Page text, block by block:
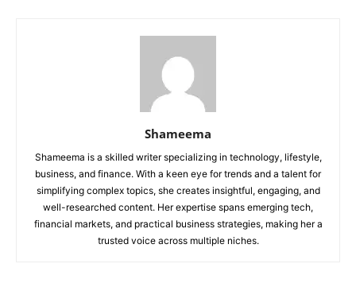
Shameema
Shameema is a skilled writer specializing in technology, lifestyle,
business, and finance. With a keen eye for trends and a talent for
simplifying complex topics, she creates insightful, engaging, and
well-researched content. Her expertise spans emerging tech,
financial markets, and practical business strategies, making her a
trusted voice across multiple niches.